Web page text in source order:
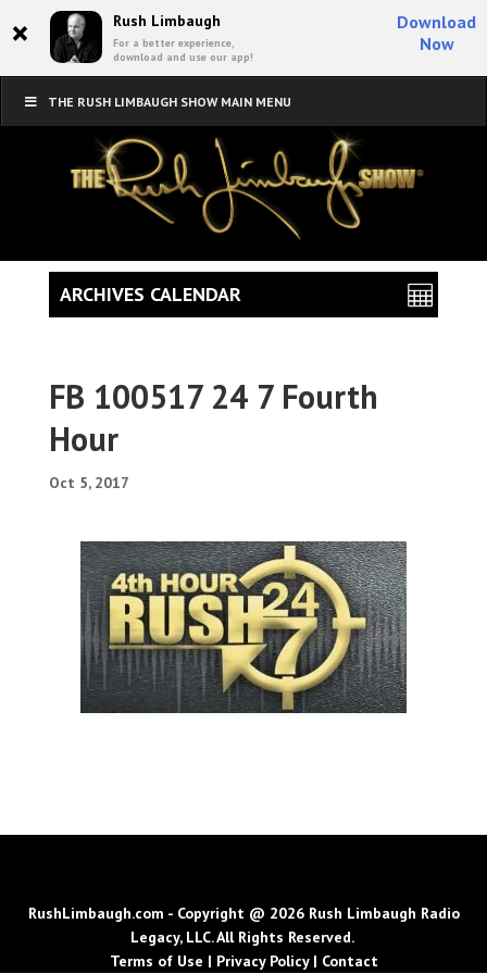
× Rush Limbaugh
For a better experience,
download and use our app!
Download
Now
THE RUSH LIMBAUGH SHOW MAIN MENU
FB 100517 24 7 Fourth
Hour
Oct 5, 2017
ARCHIVES CALENDAR
RushLimbaugh.com - Copyright @ 2026 Rush Limbaugh Radio
Legacy, LLC. All Rights Reserved.
Terms of Use | Privacy Policy| Contact